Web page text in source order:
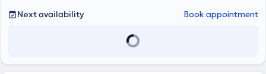
Next availability Book appointment